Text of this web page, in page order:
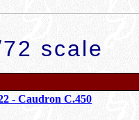
scale
- Caudron C.450